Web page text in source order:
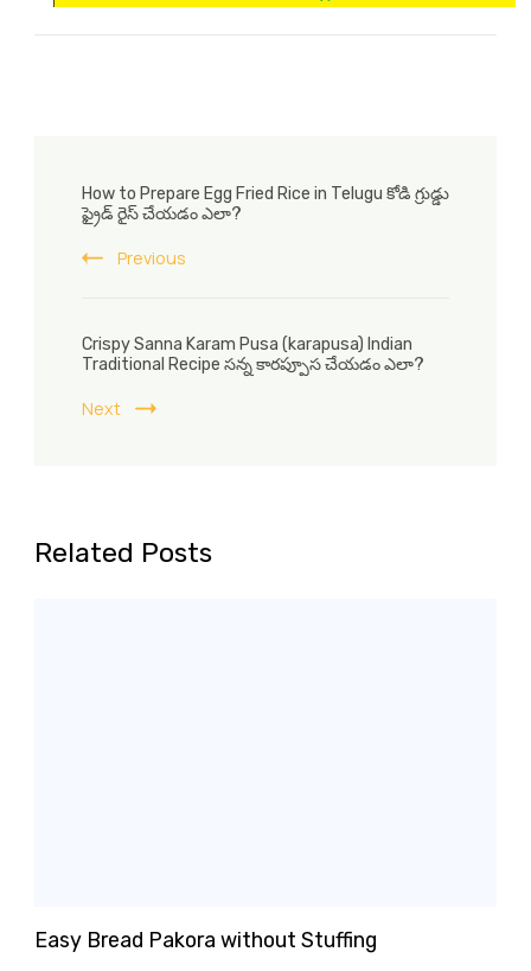
Navigation
How to Prepare Egg Fried Rice in Telugu కోడి గ్రుడ్డు
ఫ్రైడ్ రైస్ చేయడం ఎలా?
Previous
Crispy Sanna Karam Pusa (karapusa) Indian
Traditional Recipe సన్న కారప్పూస చేయడం ఎలా?
Next
Related Posts
Easy Bread Pakora without Stuffing